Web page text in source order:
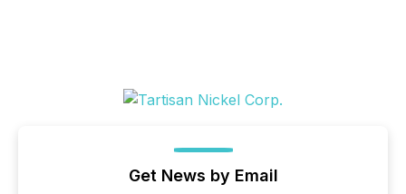
Get News by Email